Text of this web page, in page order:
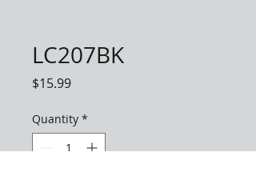
LC207BK
$15.99Price
Quantity *